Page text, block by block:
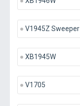
V1945Z Sweeper
XB1945W
V1705